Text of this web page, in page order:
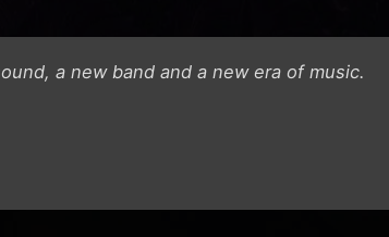
a new band and a new era of music.